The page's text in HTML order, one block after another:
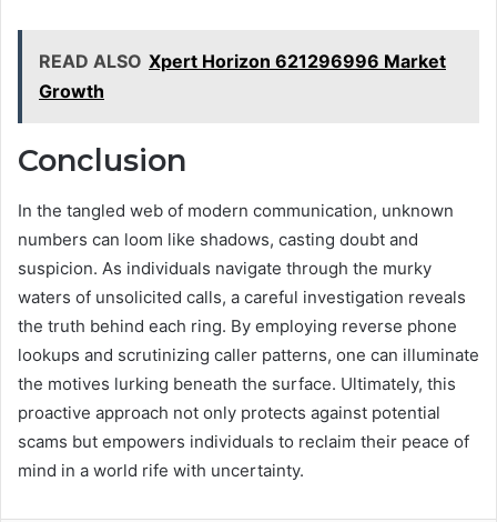
READ ALSO Xpert Horizon 621296996 Market
Growth
Conclusion
In the tangled web of modern communication, unknown
numbers can loom like shadows, casting doubt and
suspicion. As individuals navigate through the murky
waters of unsolicited calls, a careful investigation reveals
the truth behind each ring. By employing reverse phone
lookups and scrutinizing caller patterns, one can illuminate
the motives lurking beneath the surface. Ultimately, this
proactive approach not only protects against potential
scams but empowers individuals to reclaim their peace of
mind in a world rife with uncertainty.